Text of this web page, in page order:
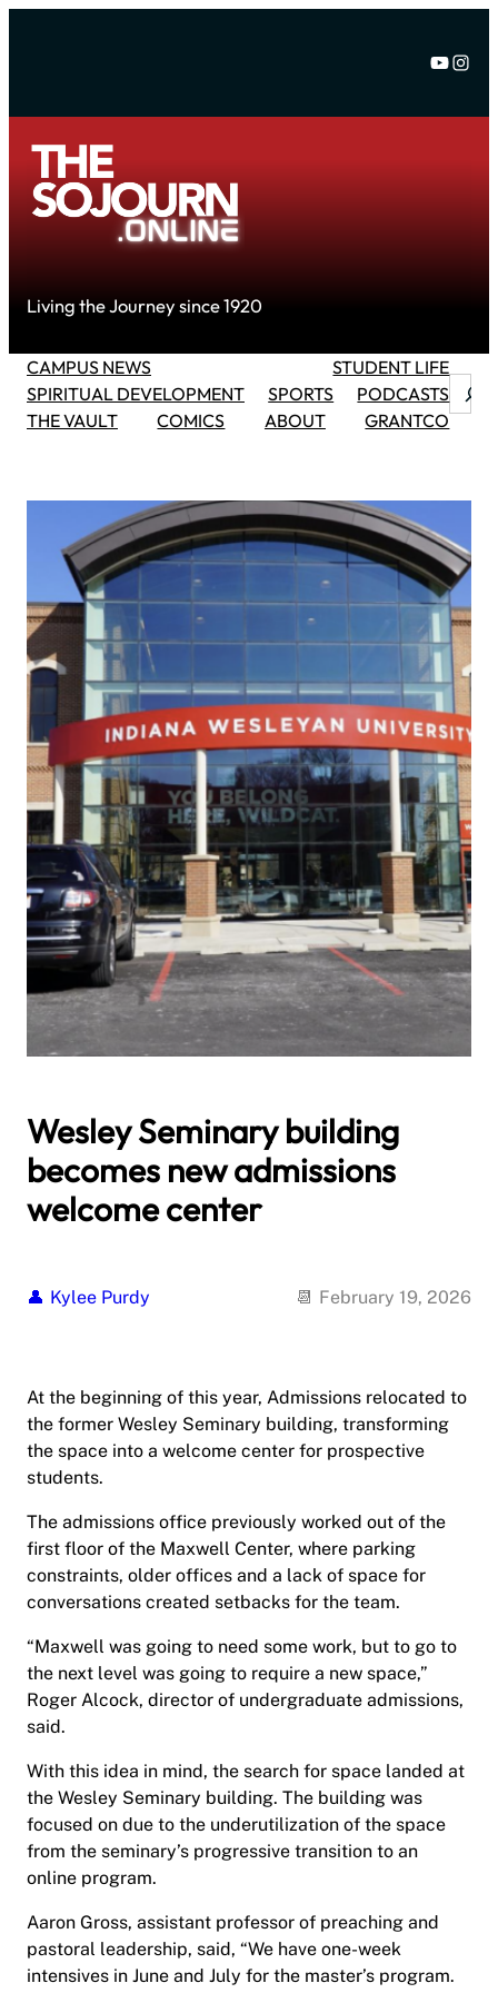
Living the Journey since 1920
CAMPUS NEWS
STUDENT LIFE
SPIRITUAL DEVELOPMENT
SPORTS
PODCASTS
THE VAULT
COMICS ABOUT GRANTCO
Wesley Seminary building
becomes new admissions
welcome center
Kylee Purdy February 19, 2026
At the beginning of this year, Admissions relocated to
the former Wesley Seminary building, transforming
the space into a welcome center for prospective
students.
The admissions office previously worked out of the
first floor of the Maxwell Center, where parking
constraints, older offices and a lack of space for
conversations created setbacks for the team.
“Maxwell was going to need some work, but to go to
the next level was going to require a new space,”
Roger Alcock, director of undergraduate admissions,
said.
With this idea in mind, the search for space landed at
the Wesley Seminary building. The building was
focused on due to the underutilization of the space
from the seminary’s progressive transition to an
online program.
Aaron Gross, assistant professor of preaching and
pastoral leadership, said, “We have one-week
intensives in June and July for the master’s program.